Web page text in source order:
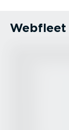
Webfleet